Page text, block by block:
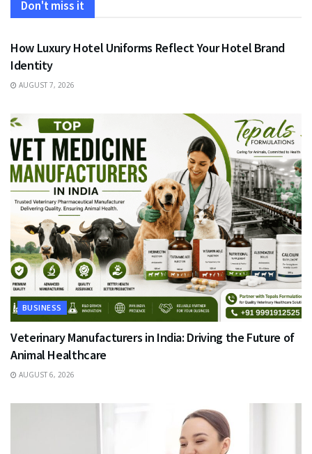
Don't miss it
FASHION
How Luxury Hotel Uniforms Reflect Your Hotel Brand
Identity
AUGUST 7, 2026
BUSINESS
Veterinary Manufacturers in India: Driving the Future of
Animal Healthcare
AUGUST 6, 2026